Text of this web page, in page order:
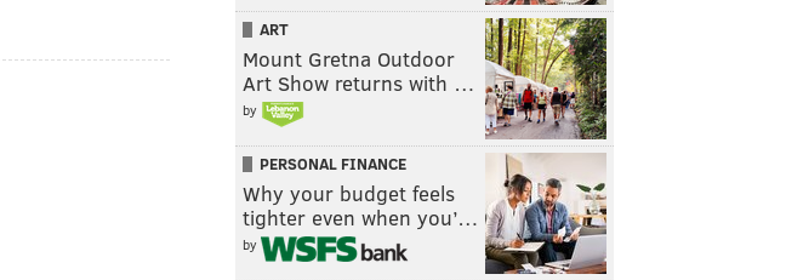
ART
Mount Gretna Outdoor
Art Show returns with …
by
PERSONAL FINANCE
Why your budget feels
tighter even when you’…
by